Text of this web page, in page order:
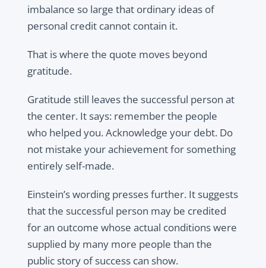
imbalance so large that ordinary ideas of
personal credit cannot contain it.
That is where the quote moves beyond
gratitude.
Gratitude still leaves the successful person at
the center. It says: remember the people
who helped you. Acknowledge your debt. Do
not mistake your achievement for something
entirely self-made.
Einstein’s wording presses further. It suggests
that the successful person may be credited
for an outcome whose actual conditions were
supplied by many more people than the
public story of success can show.